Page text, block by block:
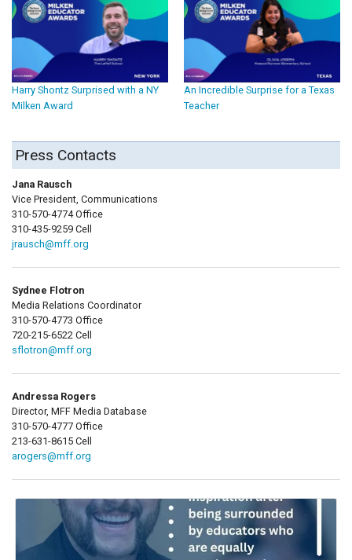
Harry Shontz Surprised with a NY
Milken Award
An Incredible Surprise for a Texas
Teacher
Press Contacts
Jana Rausch
Vice President, Communications
310-570-4774 Office
310-435-9259 Cell
jrausch@mff.org
Sydnee Flotron
Media Relations Coordinator
310-570-4773 Office
720-215-6522 Cell
sflotron@mff.org
Andressa Rogers
Director, MFF Media Database
310-570-4777 Office
213-631-8615 Cell
arogers@mff.org